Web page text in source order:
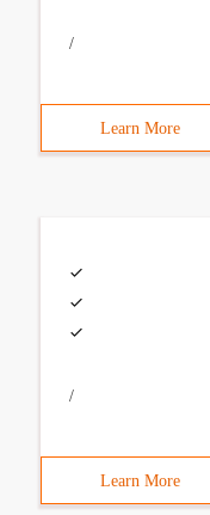
/
Learn More
/
Learn More